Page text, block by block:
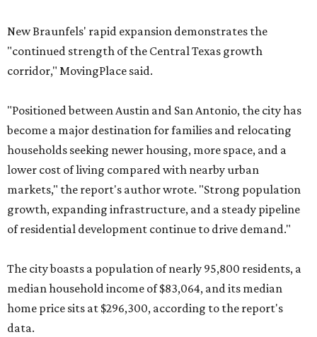
New Braunfels' rapid expansion demonstrates the
"continued strength of the Central Texas growth
corridor," MovingPlace said.
"Positioned between Austin and San Antonio, the city has
become a major destination for families and relocating
households seeking newer housing, more space, and a
lower cost of living compared with nearby urban
markets," the report's author wrote. "Strong population
growth, expanding infrastructure, and a steady pipeline
of residential development continue to drive demand."
The city boasts a population of nearly 95,800 residents, a
median household income of $83,064, and its median
home price sits at $296,300, according to the report's
data.